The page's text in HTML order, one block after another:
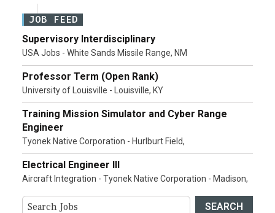
JOB FEED
Supervisory Interdisciplinary
USA Jobs - White Sands Missile Range, NM
Professor Term (Open Rank)
University of Louisville - Louisville, KY
Training Mission Simulator and Cyber Range
Engineer
Tyonek Native Corporation - Hurlburt Field,
Electrical Engineer III
Aircraft Integration - Tyonek Native Corporation - Madison,
SEARCH